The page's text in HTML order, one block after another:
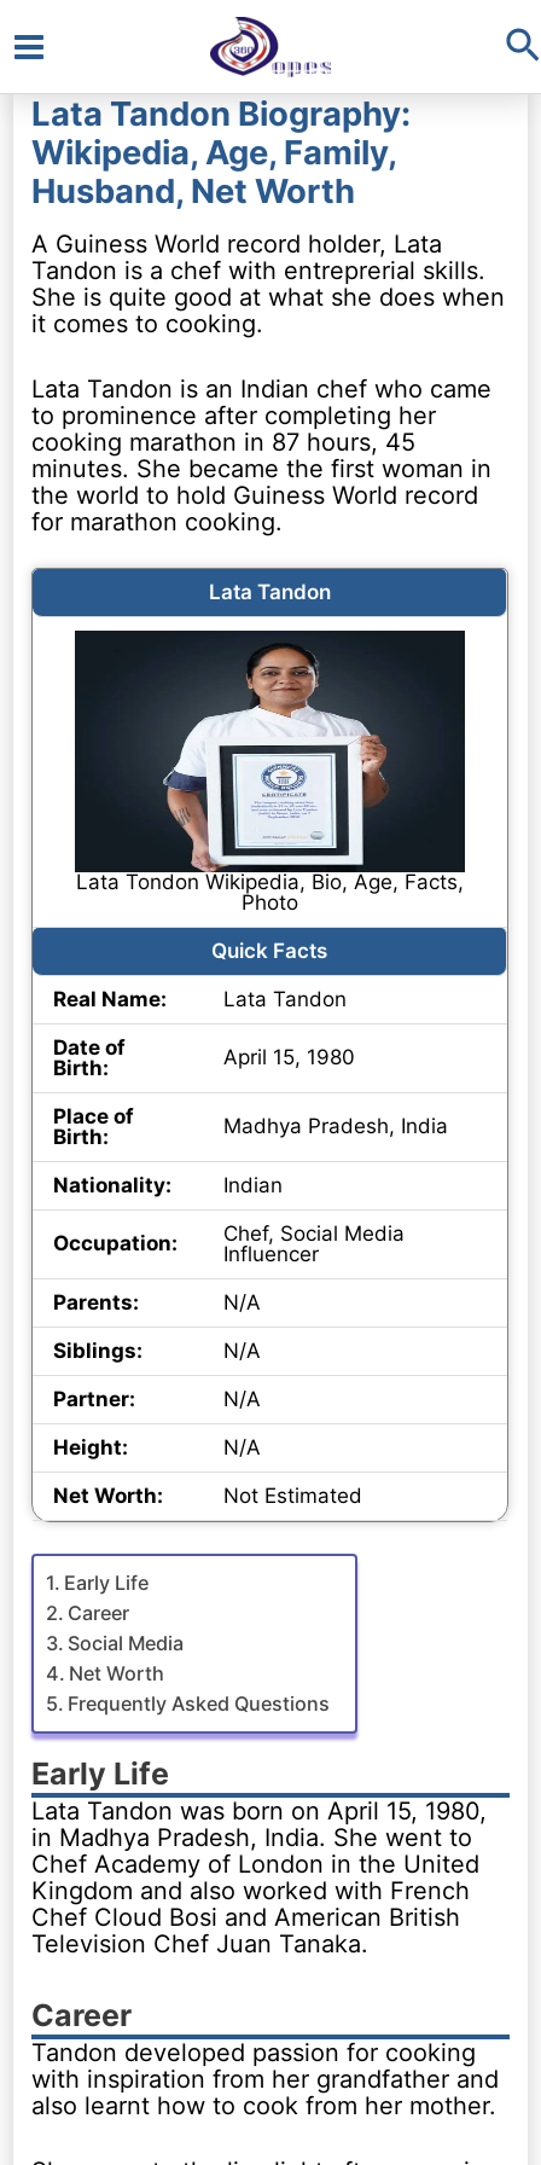
Main
Menu
Lata Tandon Biography:
Wikipedia, Age, Family,
Husband, Net Worth
A Guiness World record holder, Lata
Tandon is a chef with entreprerial skills.
She is quite good at what she does when
it comes to cooking.
Lata Tandon is an Indian chef who came
to prominence after completing her
cooking marathon in 87 hours, 45
minutes. She became the first woman in
the world to hold Guiness World record
for marathon cooking.
Lata Tandon
Lata Tondon Wikipedia, Bio, Age, Facts,
Photo
Quick Facts
Real Name:
Lata Tandon
Date of
Birth:
April 15, 1980
Place of
Birth:
Madhya Pradesh, India
Nationality: Indian
Occupation:
Chef, Social Media
Influencer
Parents:
N/A
Siblings:
N/A
Partner:
N/A
Height:
N/A
Net Worth:
Not Estimated
Early Life
Career
Social Media
Net Worth
Frequently Asked Questions
Early Life
Lata Tandon was born on April 15, 1980,
in Madhya Pradesh, India. She went to
Chef Academy of London in the United
Kingdom and also worked with French
Chef Cloud Bosi and American British
Television Chef Juan Tanaka.
Career
Tandon developed passion for cooking
with inspiration from her grandfather and
also learnt how to cook from her mother.